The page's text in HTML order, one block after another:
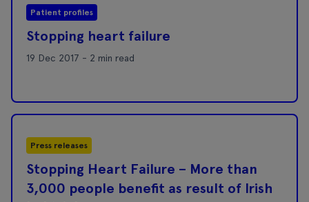
Patient profiles
Stopping heart failure
19 Dec 2017 - 2 min read
Press releases
Stopping Heart Failure – More than
3,000 people benefit as result of Irish